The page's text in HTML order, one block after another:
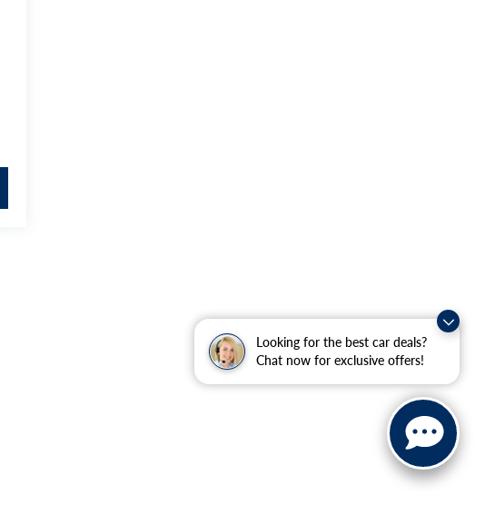
Looking for the best car deals?
Chat now for exclusive offers!